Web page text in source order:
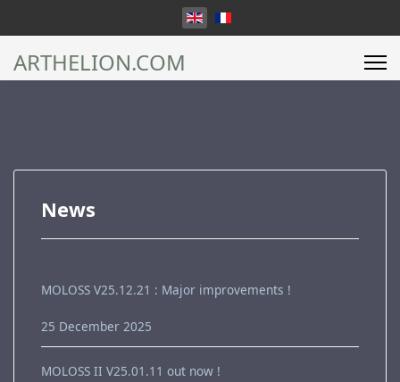
Select your language
ARTHELION.COM
News
MOLOSS V25.12.21 : Major improvements !
25 December 2025
MOLOSS II V25.01.11 out now !